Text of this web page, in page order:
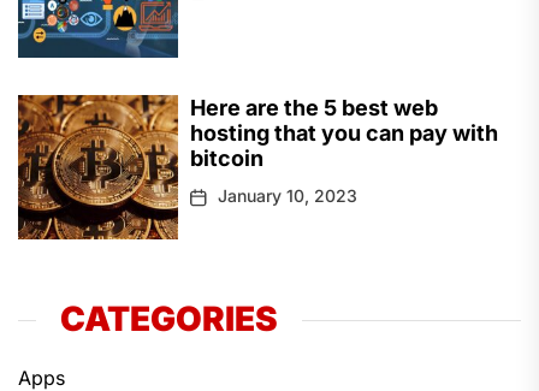
Here are the 5 best web
hosting that you can pay with
bitcoin
January 10, 2023
CATEGORIES
Apps